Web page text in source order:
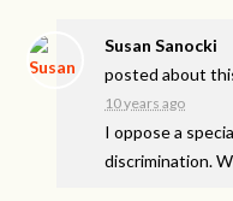
Susan Sanocki
posted about
10 years ago
I oppose a
discrimination.